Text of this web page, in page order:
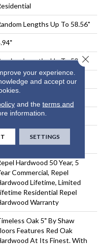
Lengths Up To 58.56"
Lengths Up To 58.56"
2"
ON, BELOW
STAPLE, GLUE,
Hardwood 50 Year, 5
Commercial, Repel
Lifetime, Limited
Residential Repel
Warranty
Oak 5" By Shaw
Features Red Oak
At Its Finest. With
your experience.
and accept our
and the terms and
information.
SETTINGS
Close